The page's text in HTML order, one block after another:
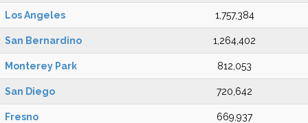
Los Angeles 1,757,384
San Bernardino 1,264,402
Monterey Park 812,053
San Diego 720,642
Fresno 669,937